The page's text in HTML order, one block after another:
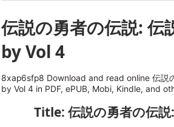
伝説の勇者の伝説: 伝
by Vol 4
8xap6sfp8 Download and read online 伝説
by Vol 4 in PDF, ePUB, Mobi, Kindle, and
Title: 伝説の勇者の伝